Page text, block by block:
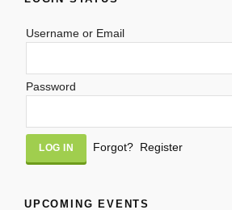
Username or Email
Password
Alternative:
Forgot? Register
UPCOMING EVENTS